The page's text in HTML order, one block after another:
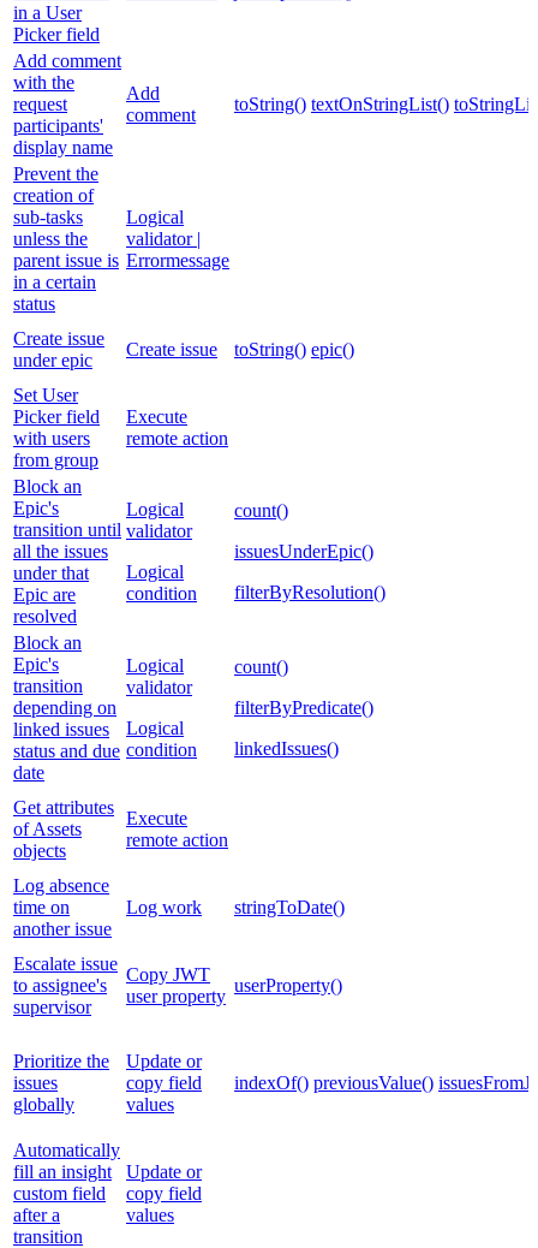
in a User
Picker field
Add comment
with the
request
participants'
display name
Add
comment
toString() textOnStringList()
Prevent the
creation of
sub-tasks
unless the
parent issue is
in a certain
status
Logical
validator |
Errormessage
Create issue
under epic
Create issue toString() epic()
Set User
Picker field
with users
from group
Execute
remote action
Block an
Epic's
transition until
all the issues
under that
Epic are
resolved
Logical
validator
Logical
condition
count()
issuesUnderEpic()
filterByResolution()
Block an
Epic's
transition
depending on
linked issues
status and due
date
Logical
validator
Logical
condition
count()
filterByPredicate()
linkedIssues()
Get attributes
of Assets
objects
Execute
remote action
Log absence
time on
another issue
Log work stringToDate()
Escalate issue
to assignee's
supervisor
Copy JWT
user property
userProperty()
Prioritize the
issues
globally
Update or
copy field
values
indexOf() previousValue()
Automatically
fill an insight
custom field
after a
transition
Update or
copy field
values